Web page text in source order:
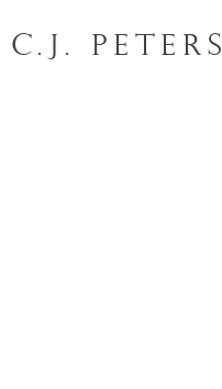
C.J. Peters